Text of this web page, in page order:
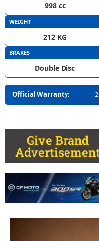
998 cc
WEIGHT
212 KG
BRAKES
Double Disc
Official Warranty:
Give Brand
Advertisement